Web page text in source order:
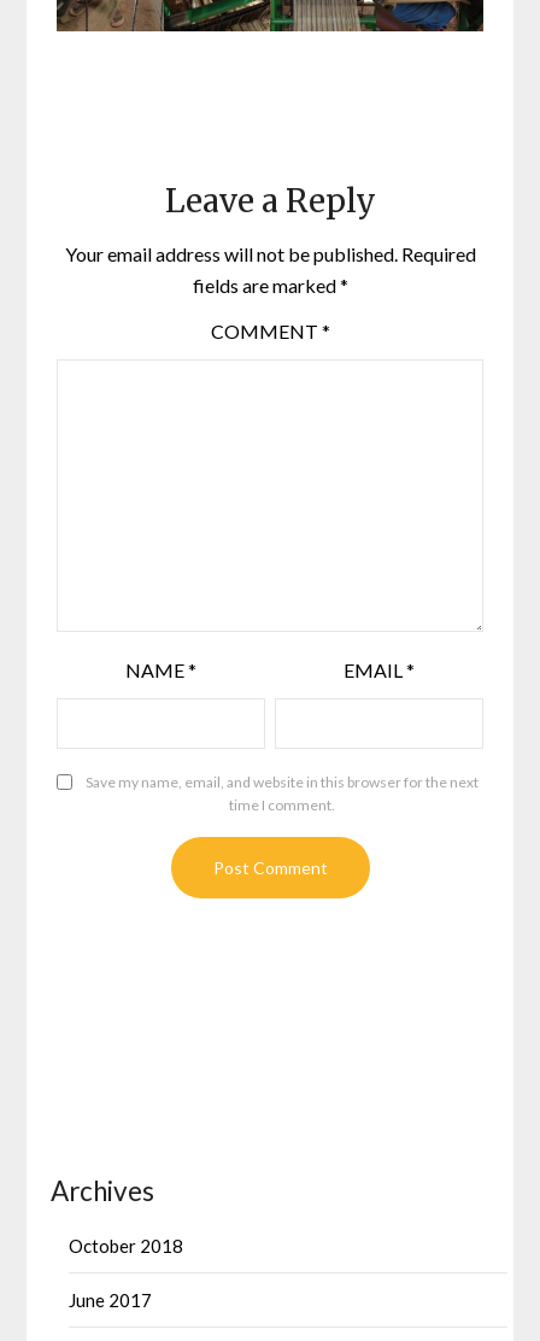
Leave a Reply
Your email address will not be published. Required
fields are marked*
COMMENT *
NAME* EMAIL*
Save my name, email, and website in this browser for the next
time I comment.
Archives
October 2018
June 2017